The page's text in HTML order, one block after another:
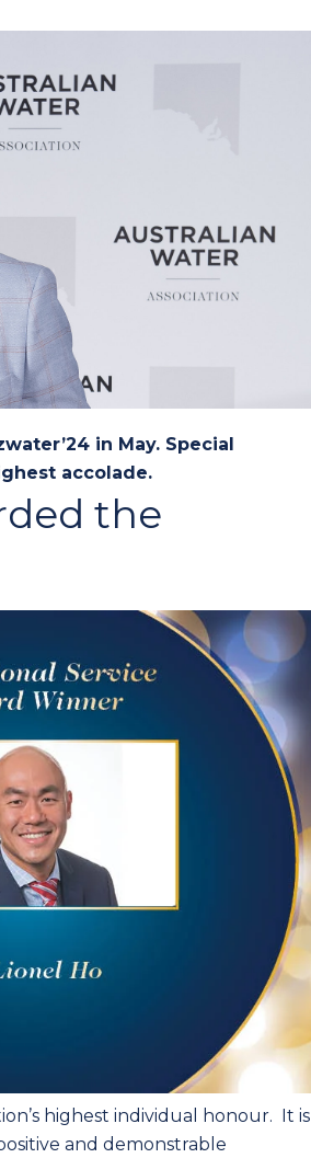
in May. Special
accolade.
the
highest individual honour. It is
and demonstrable